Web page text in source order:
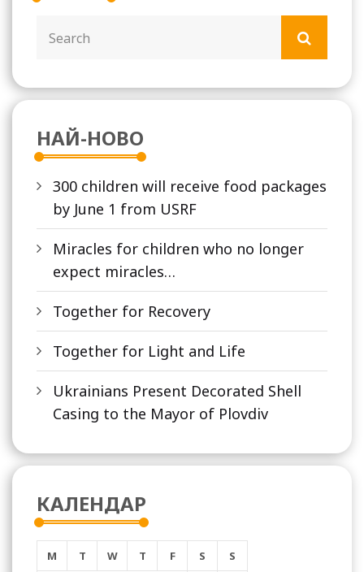
НАЙ-НОВО
300 children will receive food packages
by June 1 from USRF
Miracles for children who no longer
expect miracles…
Together for Recovery
Together for Light and Life
Ukrainians Present Decorated Shell
Casing to the Mayor of Plovdiv
КАЛЕНДАР
M T W T F S S